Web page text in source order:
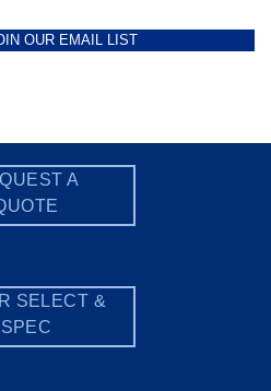
OUR EMAIL LIST
A
SELECT &
SPEC